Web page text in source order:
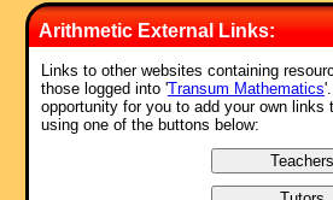
Feedback:
Comment recorded on the19 October
Huddersfield:
"I used this with my bottom set in year
name and favorite football team (or
name. For homework, I asked each
words they had been given (once they
answer) and they presented their
following day. They felt really special
Arithmetic External Links:
Links to other websites containing
those logged into 'Transum Mathematics
opportunity for you to add your own links
using one of the buttons below: